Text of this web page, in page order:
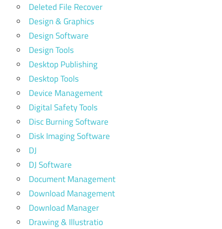
Deleted File Recover
Design & Graphics
Design Software
Design Tools
Desktop Publishing
Desktop Tools
Device Management
Digital Safety Tools
Disc Burning Software
Disk Imaging Software
DJ
DJ Software
Document Management
Download Management
Download Manager
Drawing & Illustratio